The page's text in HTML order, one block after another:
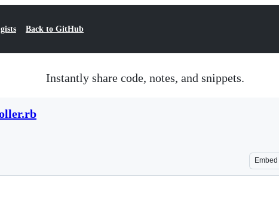
Back to GitHub
Instantly share code, notes, and snippets.
Embed